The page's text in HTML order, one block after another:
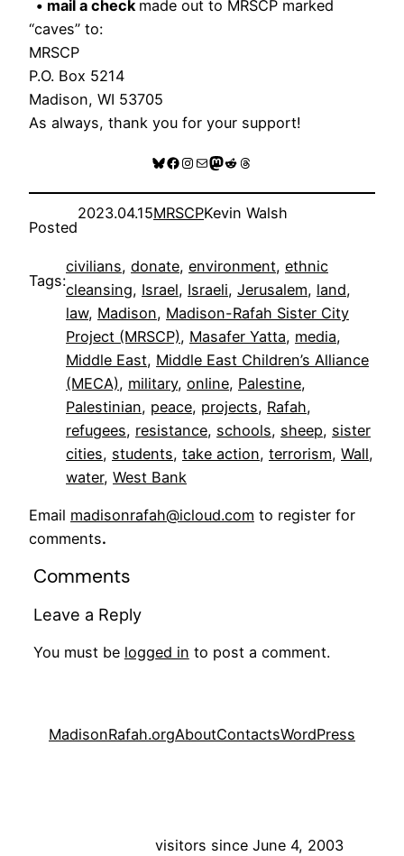
• mail a check made out to MRSCP marked
“caves” to:
MRSCP
P.O. Box 5214
Madison, WI 53705
As always, thank you for your support!
Bluesky
Facebook
Instagram
MailMastodon
RedditThreads
Posted
2023.04.15MRSCPKevin Walsh
Tags:
civilians, donate, environment, ethnic
cleansing, Israel, Israeli, Jerusalem, land
law, Madison, Madison-Rafah Sister City
Project (MRSCP), Masafer Yatta, media
Middle East, Middle East Children’s Alliance
(MECA), military, online, Palestine
Palestinian, peace, projects, Rafah
refugees, resistance, schools, sheep, sister
cities, students, take action, terrorism, Wall
water, West Bank
Email madisonrafah@icloud.com to register for
comments.
Comments
Leave a Reply
You must be logged in to post a comment.
MadisonRafah.orgAboutContactsWordPress
visitors since June 4, 2003